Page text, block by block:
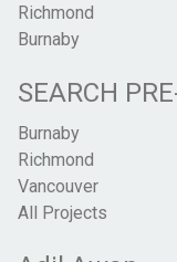
Richmond
Burnaby
SEARCH
Burnaby
Richmond
Vancouver
All Projects